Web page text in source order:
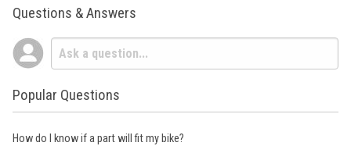
Questions & Answers
Popular Questions
How do I know if a part will fit my bike?